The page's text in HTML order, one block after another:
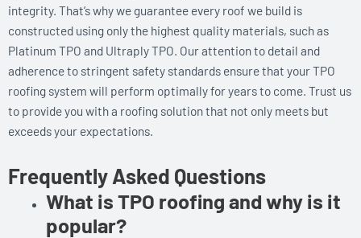
integrity. That’s why we guarantee every roof we build is
constructed using only the highest quality materials, such as
Platinum TPO and Ultraply TPO. Our attention to detail and
adherence to stringent safety standards ensure that your TPO
roofing system will perform optimally for years to come. Trust us
to provide you with a roofing solution that not only meets but
exceeds your expectations.
Frequently Asked Questions
What is TPO roofing and why is it
popular?